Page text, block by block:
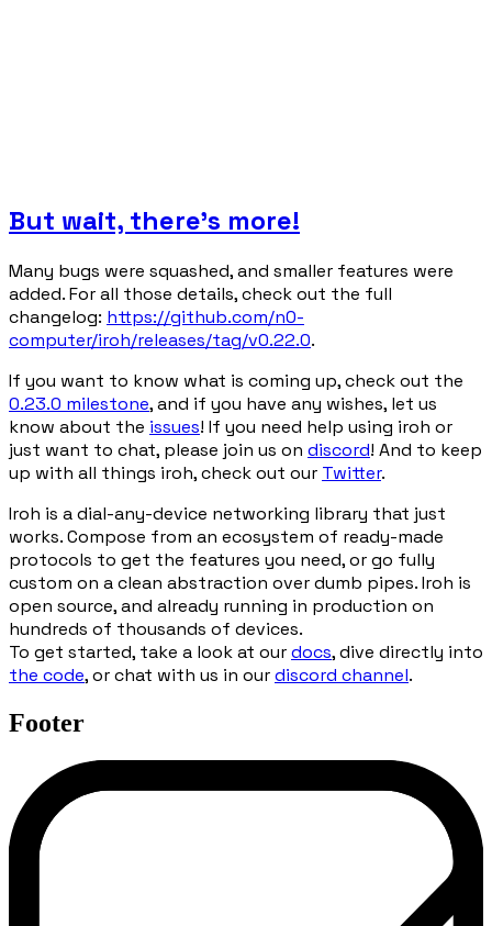
But wait, there's more!
Many bugs were squashed, and smaller features were
added. For all those details, check out the full
changelog: https://github.com/n0-
computer/iroh/releases/tag/v0.22.0.
If you want to know what is coming up, check out the
0.23.0 milestone, and if you have any wishes, let us
know about the issues! If you need help using iroh or
just want to chat, please join us on discord! And to keep
up with all things iroh, check out our Twitter.
Iroh is a dial-any-device networking library that just
works. Compose from an ecosystem of ready-made
protocols to get the features you need, or go fully
custom on a clean abstraction over dumb pipes. Iroh is
open source, and already running in production on
hundreds of thousands of devices.
To get started, take a look at ourdocs, dive directly into
the code, or chat with us in ourdiscord channel.
Footer